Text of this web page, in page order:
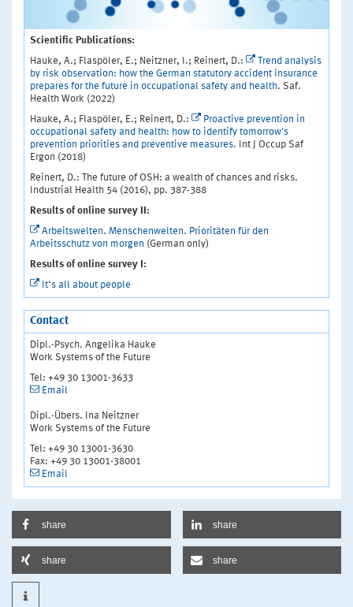
Scientific Publications:
Hauke, A.; Flaspöler, E.; Neitzner, I.; Reinert, D.:
Trend analysis
by risk observation: how the German statutory accident insurance
prepares for the future in occupational safety and health. Saf.
Health Work (2022)
Hauke, A.; Flaspöler, E.; Reinert, D.:
Proactive prevention in
occupational safety and health: how to identify tomorrow's
prevention priorities and preventive measures. Int J Occup Saf
Ergon (2018)
Reinert, D.: The future of OSH: a wealth of chances and risks.
Industrial Health 54 (2016), pp. 387-388
Results of online survey II:
Arbeitswelten. Menschenwelten. Prioritäten für den
Arbeitsschutz von morgen (German only)
Results of online survey I:
It‘s all about people
Contact
Dipl.-Psych. Angelika Hauke
Work Systems of the Future
Tel: +49 30 13001-3633
Email
Dipl.-Übers. Ina Neitzner
Work Systems of the Future
Tel: +49 30 13001-3630
Fax: +49 30 13001-38001
Email
share share
share share